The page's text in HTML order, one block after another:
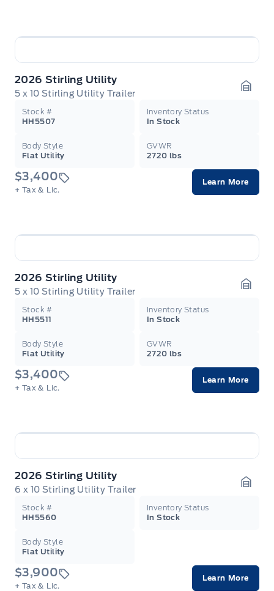
2026 Stirling Utility
5 x 10 Stirling Utility Trailer
Stock #
HH5507
Inventory Status
In Stock
Body Style
Flat Utility
GVWR
2720 lbs
$3,400
+ Tax & Lic.
Learn More
2026 Stirling Utility
5 x 10 Stirling Utility Trailer
Stock #
HH5511
Inventory Status
In Stock
Body Style
Flat Utility
GVWR
2720 lbs
$3,400
+ Tax & Lic.
Learn More
2026 Stirling Utility
6 x 10 Stirling Utility Trailer
Stock #
HH5560
Inventory Status
In Stock
Body Style
Flat Utility
$3,900
+ Tax & Lic.
Learn More